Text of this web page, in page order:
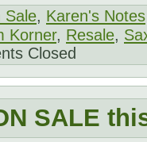
Sale, Karen's Notes
Korner, Resale,
Closed
SALE